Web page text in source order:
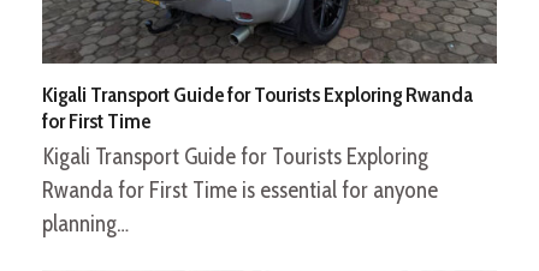
Kigali Transport Guide for Tourists Exploring Rwanda
for First Time
Kigali Transport Guide for Tourists Exploring
Rwanda for First Time is essential for anyone
planning…